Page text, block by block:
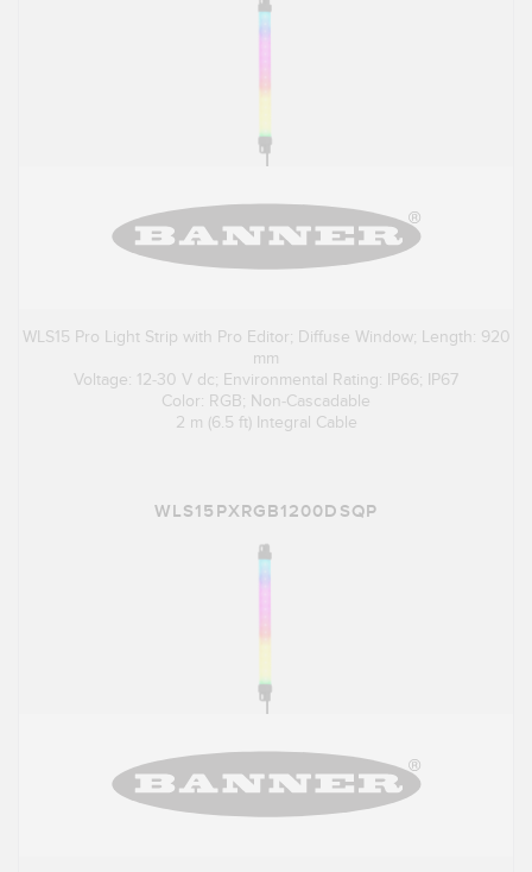
WLS15 Pro Light Strip with Pro Editor; Diffuse Window; Length: 920
mm
Voltage: 12-30 V dc; Environmental Rating: IP66; IP67
Color: RGB; Non-Cascadable
2 m (6.5 ft) Integral Cable
WLS15PXRGB1200DSQP